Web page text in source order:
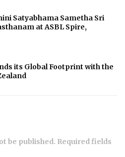
Satyabhama Sametha Sri
at ASBL Spire,
its Global Footprint with the
be published. Required fields